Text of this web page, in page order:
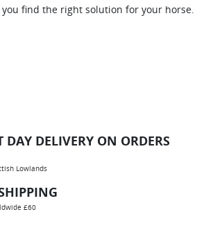
you find the right solution for your horse.
DAY DELIVERY ON ORDERS
Lowlands
£60